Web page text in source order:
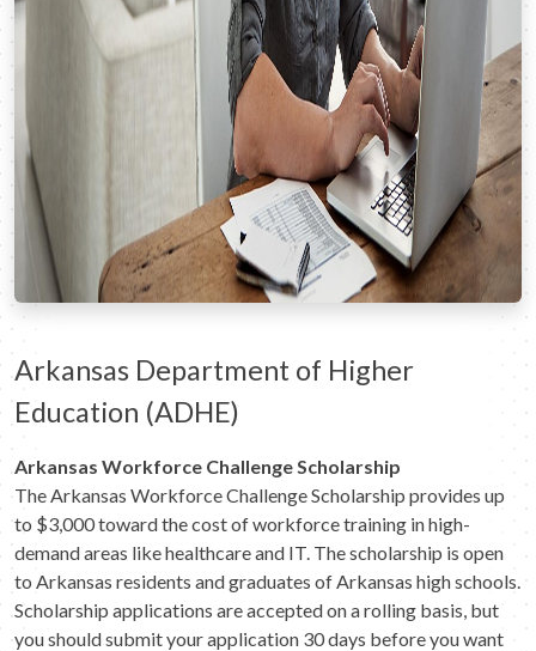
Arkansas Department of Higher
Education (ADHE)
Arkansas Workforce Challenge Scholarship
The Arkansas Workforce Challenge Scholarship provides up
to $3,000 toward the cost of workforce training in high-
demand areas like healthcare and IT. The scholarship is open
to Arkansas residents and graduates of Arkansas high schools.
Scholarship applications are accepted on a rolling basis, but
you should submit your application 30 days before you want